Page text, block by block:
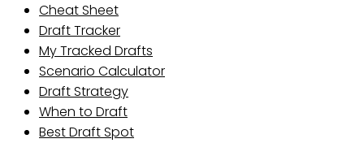
Cheat Sheet
Draft Tracker
My Tracked Drafts
Scenario Calculator
Draft Strategy
When to Draft
Best Draft Spot